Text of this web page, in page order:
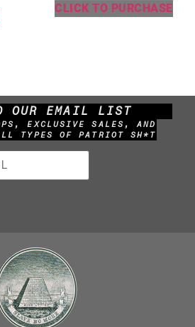
CLICK TO PURCHASE
OUR EMAIL LIST
EXCLUSIVE SALES, AND
TYPES OF PATRIOT SH*T